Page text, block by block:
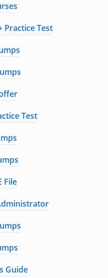
Practice Test
Test
File
Guide